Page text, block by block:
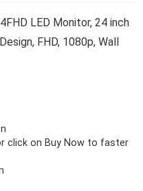
LED Monitor, 24 inch
FHD, 1080p, Wall
click on Buy Now to faster